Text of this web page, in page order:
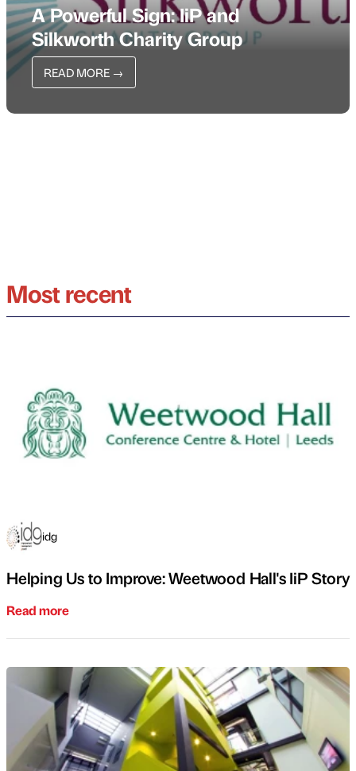
A Powerful Sign: IiP and
Silkworth Charity Group
READ MORE →
Most recent
idg
Helping Us to Improve: Weetwood Hall's IiP Story
Read more